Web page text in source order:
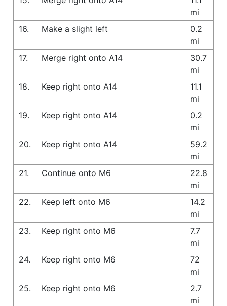
mi
16.
Make a slight left
0.2
mi
17.
Merge right onto A14
30.7
mi
18.
Keep right onto A14
11.1
mi
19.
Keep right onto A14
0.2
mi
20.
Keep right onto A14
59.2
mi
21.
Continue onto M6
22.8
mi
22.
Keep left onto M6
14.2
mi
23.
Keep right onto M6
7.7
mi
24.
Keep right onto M6
72
mi
25.
Keep right onto M6
2.7
mi